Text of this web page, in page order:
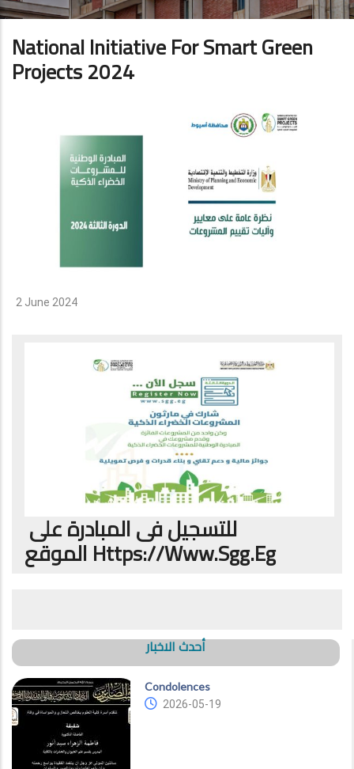
National Initiative For Smart Green
Projects 2024
2 June 2024
Https://www.sgg.eg
أحدث الاخبار
Condolences
2026-05-19